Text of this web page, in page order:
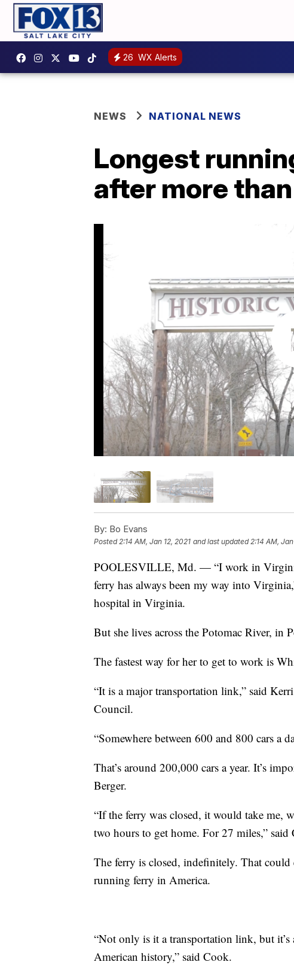
26 WX Alerts
NEWS NATIONAL NEWS
Longest
after more
By: Bo Evans
Posted2:14 AM, Jan 12, 2021 and last updated 2:14 AM,
POOLESVILLE, Md. — “I work in
ferry has always been my way into
hospital in Virginia.
But she lives across the Potomac River, in
The fastest way for her to get to work is
“It is a major transportation link,” said
Council.
“Somewhere between 600 and 800 cars a
That’s around 200,000 cars a year. It’s
Berger.
“If the ferry was closed, it would take me,
two hours to get home. For 27 miles,” said
The ferry is closed, indefinitely. That
running ferry in America.
“Not only is it a transportation link, but it’s
American history,” said Cook.